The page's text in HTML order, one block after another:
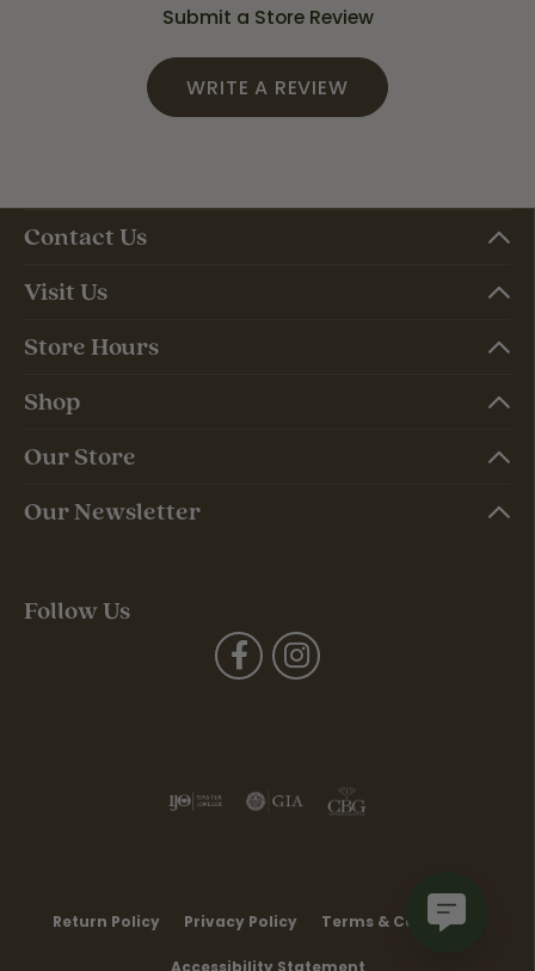
Submit a Store Review
WRITE A REVIEW
Contact Us
Visit Us
Store Hours
Shop
Our Store
Our Newsletter
Follow Us
Return Policy Privacy Policy Terms & Conditions
Accessibility Statement